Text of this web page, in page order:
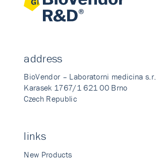
address
BioVendor – Laboratorni medicina
Karasek 1767/1 621 00 Brno
Czech Republic
links
New Products